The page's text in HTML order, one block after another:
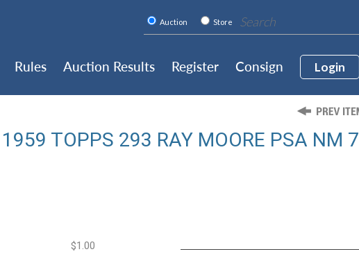
Auction Store
Rules Auction Results Register Consign Login
1959 TOPPS 293 RAY MOORE PSA NM 7
$1.00